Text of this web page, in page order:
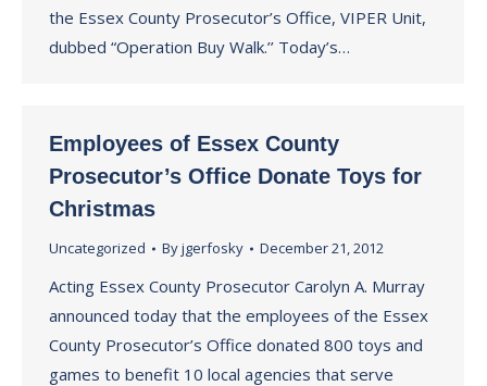
the Essex County Prosecutor’s Office, VIPER Unit,
dubbed “Operation Buy Walk.’’ Today’s…
Employees of Essex County
Prosecutor’s Office Donate Toys for
Christmas
Uncategorized Byjgerfosky December 21, 2012
Acting Essex County Prosecutor Carolyn A. Murray
announced today that the employees of the Essex
County Prosecutor’s Office donated 800 toys and
games to benefit 10 local agencies that serve